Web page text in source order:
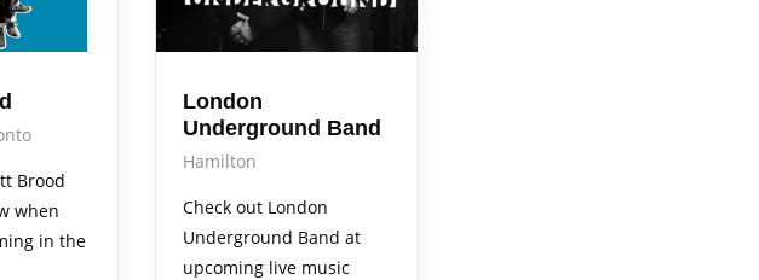
Brood
when
in the
London
Underground Band
Hamilton
Check out London
Underground Band at
upcoming live music